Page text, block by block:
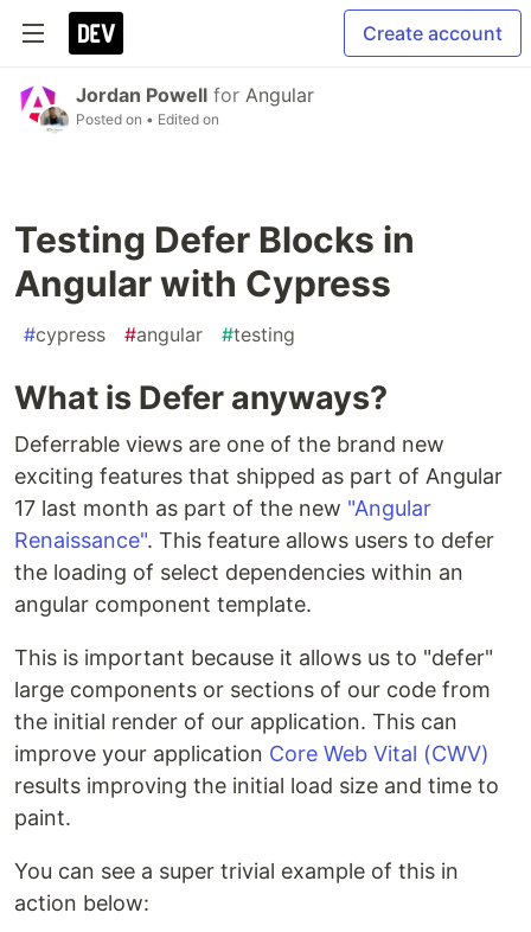
Create account
Jordan Powell for Angular
Posted on • Edited on
Testing Defer Blocks in
Angular with Cypress
#cypress #angular #testing
What is Defer anyways?
Deferrable views are one of the brand new
exciting features that shipped as part of Angular
17 last month as part of the new "Angular
Renaissance". This feature allows users to defer
the loading of select dependencies within an
angular component template.
This is important because it allows us to "defer"
large components or sections of our code from
the initial render of our application. This can
improve your application Core Web Vital (CWV)
results improving the initial load size and time to
paint.
You can see a super trivial example of this in
action below: